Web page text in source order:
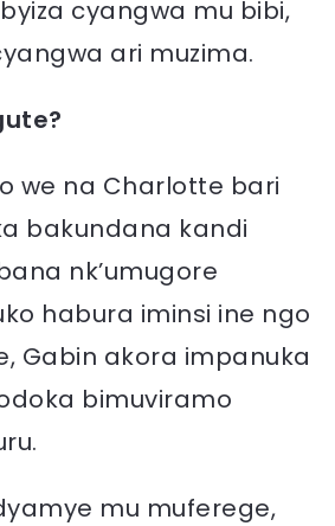
cyangwa mu bibi,
ari muzima.
we na Charlotte bari
bakundana kandi
nk’umugore
habura iminsi ine ngo
Gabin akora impanuka
bimuviramo
mu muferege,